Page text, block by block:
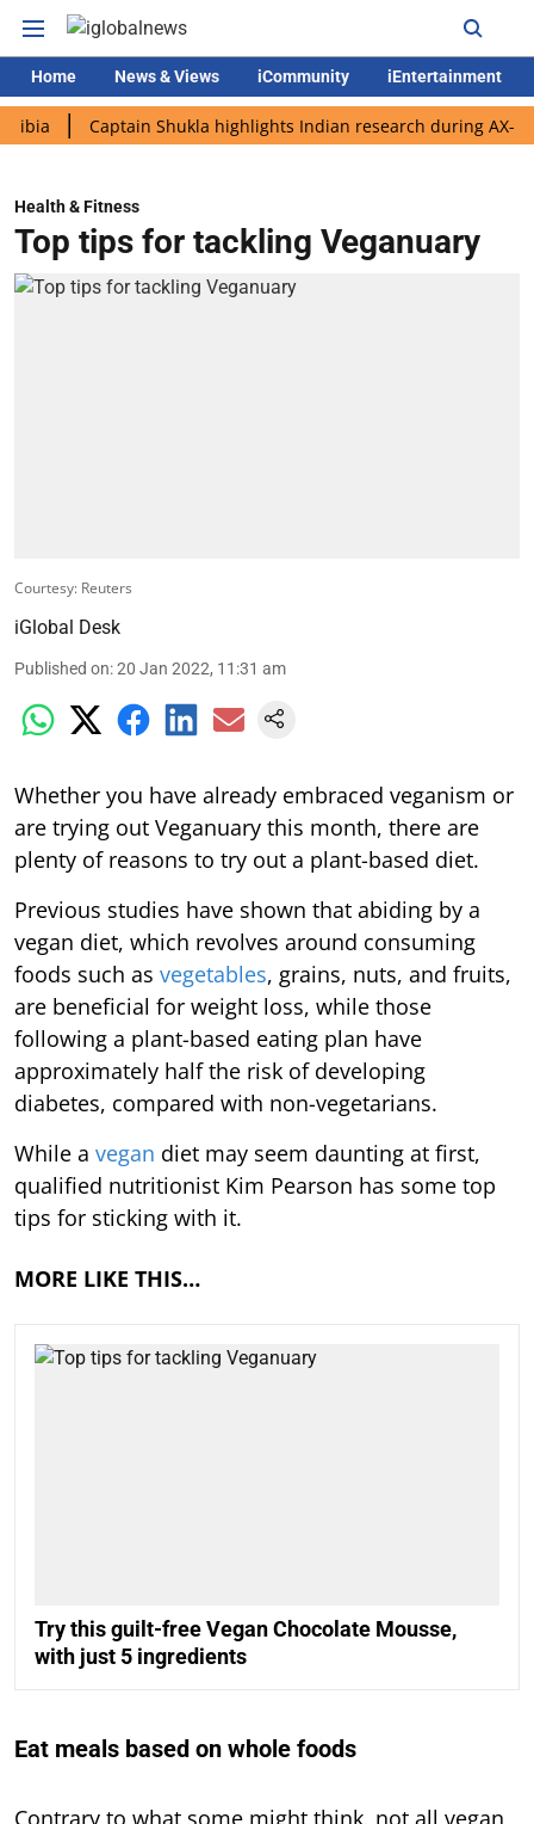
Home News & Views iCommunity iEntertainment
Captain Shukla highlights Indian research during AX-4 mission
Health & Fitness
Top tips for tackling Veganuary
Courtesy: Reuters
iGlobal Desk
Published on:20 Jan 2022, 11:31 am
Whether you have already embraced veganism or
are trying out Veganuary this month, there are
plenty of reasons to try out a plant-based diet.
Previous studies have shown that abiding by a
vegan diet, which revolves around consuming
foods such as vegetables, grains, nuts, and fruits,
are beneficial for weight loss, while those
following a plant-based eating plan have
approximately half the risk of developing
diabetes, compared with non-vegetarians.
While a vegan diet may seem daunting at first,
qualified nutritionist Kim Pearson has some top
tips for sticking with it.
MORE LIKE THIS…
Try this guilt-free Vegan Chocolate Mousse,
with just 5 ingredients
Eat meals based on whole foods
Contrary to what some might think, not all vegan